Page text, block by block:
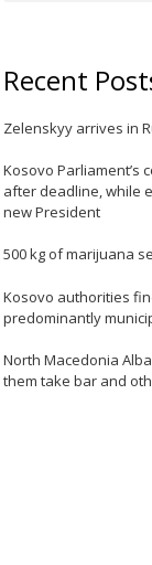
Recent
Zelenskyy arrives in
Kosovo Parliament’s
after deadline, while
new President
500 kg of marijuana
Kosovo authorities
predominantly
North Macedonia
them take bar and